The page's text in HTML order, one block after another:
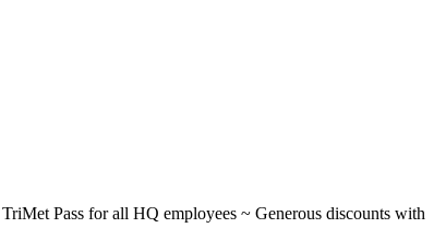
Pass for all HQ employees ~ Generous discounts with